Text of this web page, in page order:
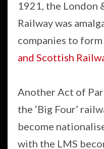
1921, the London
Railway was
companies to
and Scottish
Another Act of
the ‘Big Four’
become
with the LMS